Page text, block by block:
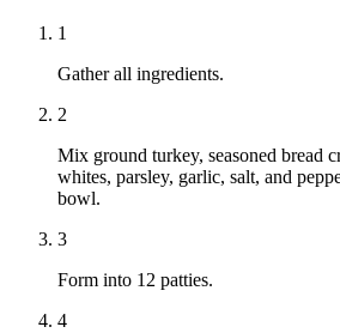
1
Gather all ingredients.
2
Mix ground turkey, seasoned bread
whites, parsley, garlic, salt, and
bowl.
3
Form into 12 patties.
4